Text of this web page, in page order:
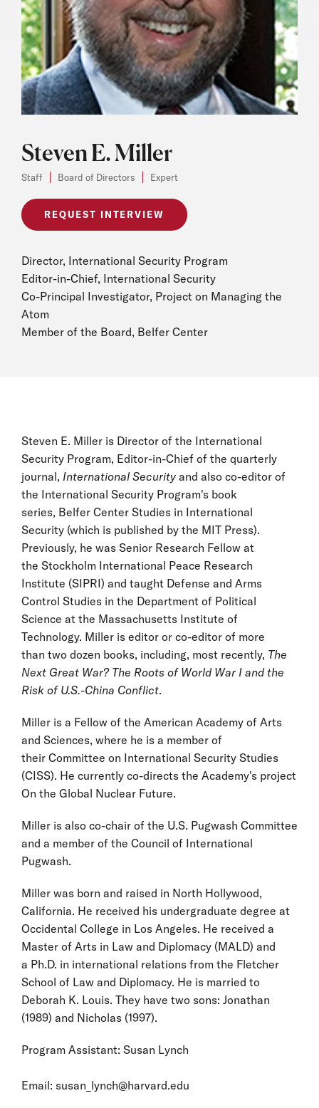
Steven E. Miller
Staff Board of Directors Expert
REQUEST INTERVIEW
Director, International Security Program
Editor-in-Chief, International Security
Co-Principal Investigator, Project on Managing the
Atom
Member of the Board, Belfer Center
Steven E. Miller is Director of the International
Security Program, Editor-in-Chief of the quarterly
journal, International Security and also co-editor of
the International Security Program's book
series, Belfer Center Studies in International
Security (which is published by the MIT Press).
Previously, he was Senior Research Fellow at
the Stockholm International Peace Research
Institute (SIPRI) and taught Defense and Arms
Control Studies in the Department of Political
Science at the Massachusetts Institute of
Technology. Miller is editor or co-editor of more
than two dozen books, including, most recently, The
Next Great War? The Roots of World War I and the
Risk of U.S.-China Conflict.
Miller is a Fellow of the American Academy of Arts
and Sciences, where he is a member of
their Committee on International Security Studies
(CISS). He currently co-directs the Academy's project
On the Global Nuclear Future.
Miller is also co-chair of the U.S. Pugwash Committee
and a member of the Council of International
Pugwash.
Miller was born and raised in North Hollywood,
California. He received his undergraduate degree at
Occidental College in Los Angeles. He received a
Master of Arts in Law and Diplomacy (MALD) and
a Ph.D. in international relations from the Fletcher
School of Law and Diplomacy. He is married to
Deborah K. Louis. They have two sons: Jonathan
(1989) and Nicholas (1997).
Program Assistant: Susan Lynch
Email: susan_lynch@harvard.edu